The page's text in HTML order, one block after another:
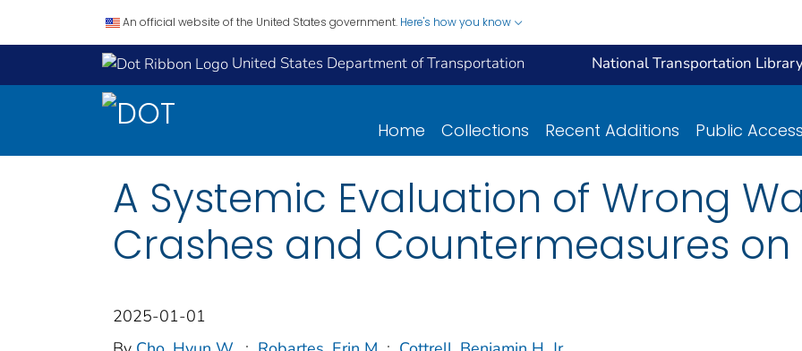
An official website of the United States government. Here's how you know
United States Department of Transportation National Transportation
Home Collections Recent Additions Public Access
A Systemic Evaluation of Wrong
Crashes and Countermeasures on
2025-01-01